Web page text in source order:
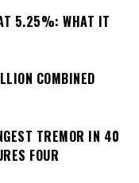
5.25%: WHAT IT
COMBINED
TREMOR IN 40
FOUR